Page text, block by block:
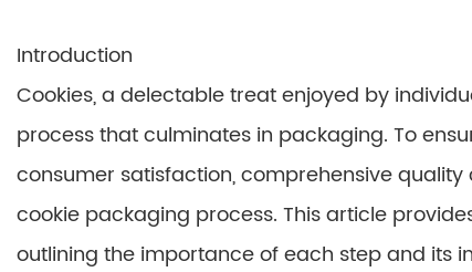
Introduction
Cookies, a delectable treat enjoyed by
process that culminates in packaging. To
consumer satisfaction, comprehensive
cookie packaging process. This article
outlining the importance of each step and its